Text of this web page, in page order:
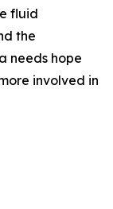
fluid
the
needs hope
involved in